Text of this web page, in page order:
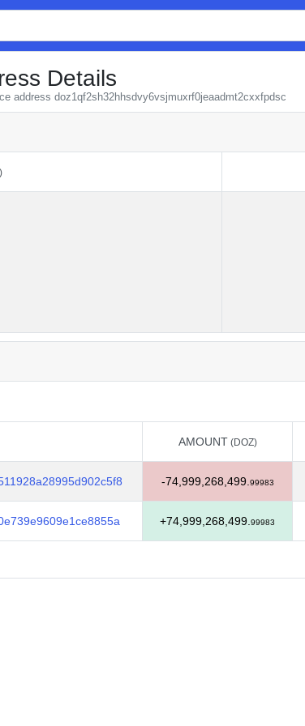
Details
address doz1qf2sh32hhsdvy6vsjmuxrf0jeaadmt2cxxfpdsc
AMOUNT (DOZ)
-74,999,268,499. 99983
+74,999,268,499. 99983